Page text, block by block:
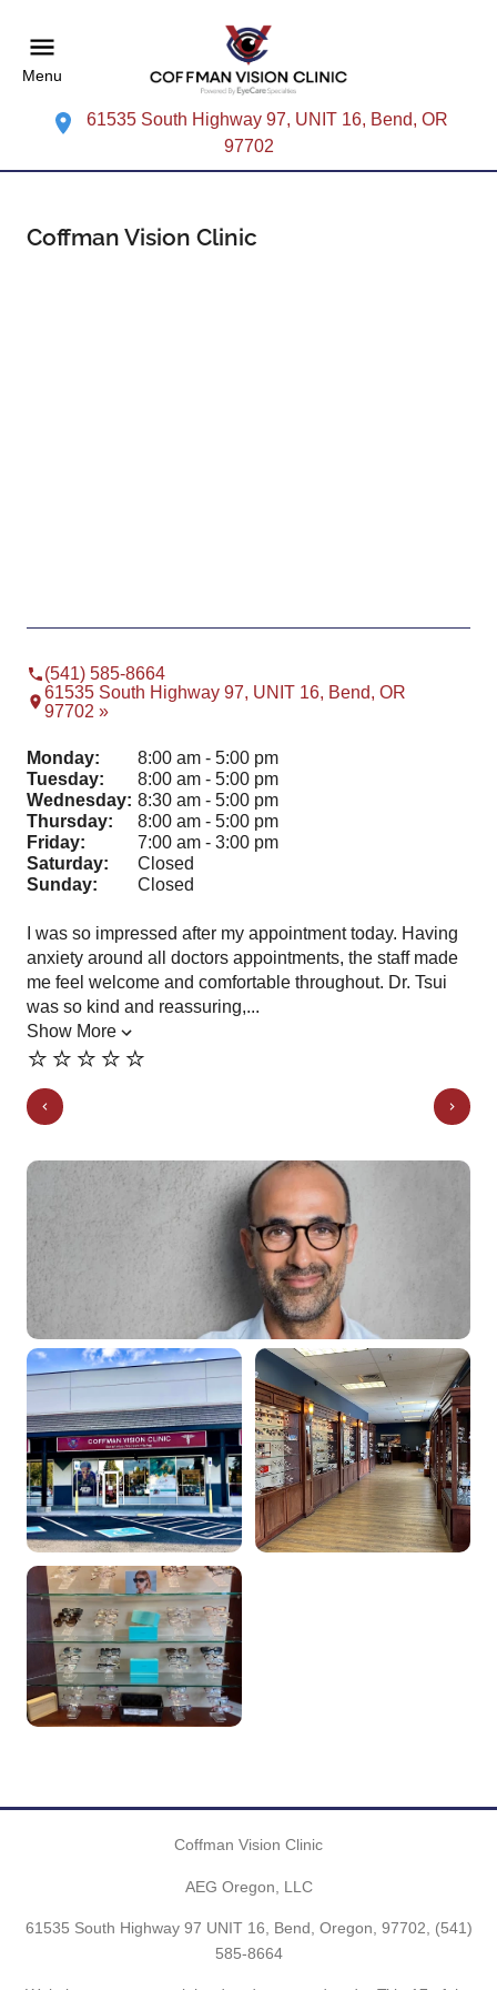
Menu
61535 South Highway 97, UNIT 16, Bend, OR
97702
Coffman Vision Clinic
(541) 585-8664
61535 South Highway 97, UNIT 16, Bend, OR
97702 »
Monday:
8:00 am - 5:00 pm
Tuesday:
8:00 am - 5:00 pm
Wednesday: 8:30 am - 5:00 pm
Thursday:
8:00 am - 5:00 pm
Friday:
7:00 am - 3:00 pm
Saturday:
Closed
Sunday:
Closed
I was so impressed after my appointment today. Having
anxiety around all doctors appointments, the staff made
me feel welcome and comfortable throughout. Dr. Tsui
was so kind and reassuring,...
Show More
⭐️⭐️⭐️⭐️⭐️
Coffman Vision Clinic
AEG Oregon, LLC
61535 South Highway 97 UNIT 16, Bend, Oregon, 97702, (541)
585-8664